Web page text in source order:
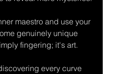
maestro and use your
genuinely unique
fingering; it's art.
every curve